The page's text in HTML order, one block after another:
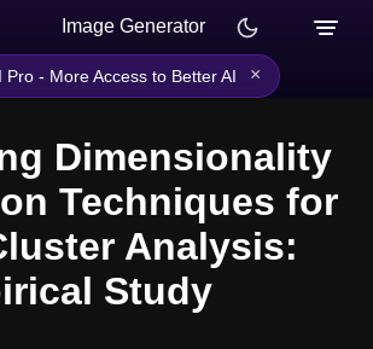
Image Generator
Pro - More Access to Better AI ×
Dimensionality
Techniques for
Analysis:
Study